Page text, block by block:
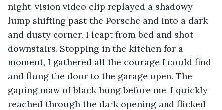
night-vision video clip replayed a shadowy
lump shifting past the Porsche and into a dark
and dusty corner. I leapt from bed and shot
downstairs. Stopping in the kitchen for a
moment, I gathered all the courage I could find
and flung the door to the garage open. The
gaping maw of black hung before me. I quickly
reached through the dark opening and flicked